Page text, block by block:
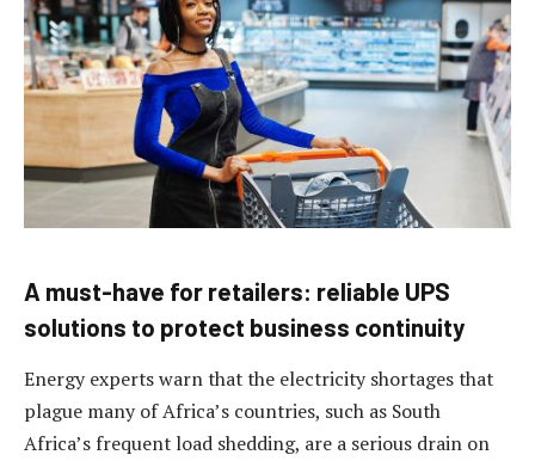
A must-have for retailers: reliable UPS
solutions to protect business continuity
Energy experts warn that the electricity shortages that
plague many of Africa’s countries, such as South
Africa’s frequent load shedding, are a serious drain on